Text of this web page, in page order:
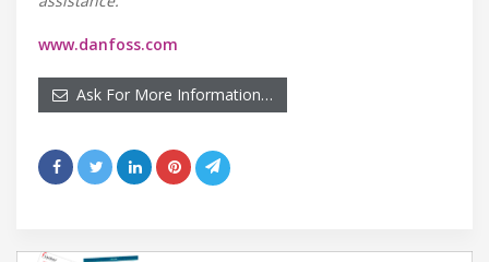
www.danfoss.com
Ask For More Information…